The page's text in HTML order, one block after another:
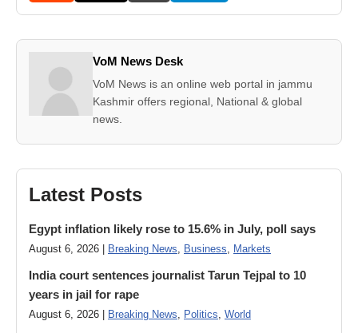
VoM News Desk
VoM News is an online web portal in jammu
Kashmir offers regional, National & global
news.
Latest Posts
Egypt inflation likely rose to 15.6% in July, poll says
August 6, 2026 | Breaking News, Business, Markets
India court sentences journalist Tarun Tejpal to 10
years in jail for rape
August 6, 2026 | Breaking News, Politics, World